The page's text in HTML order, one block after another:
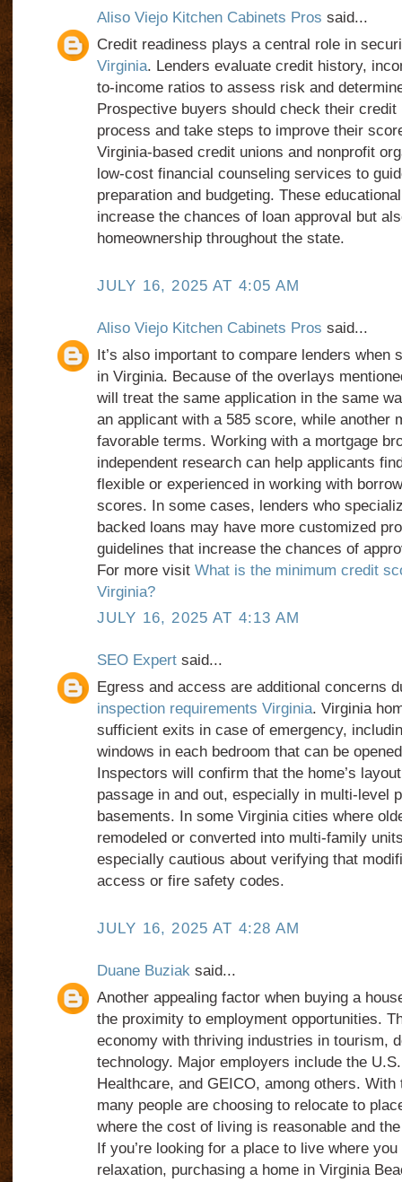
Aliso Viejo Kitchen Cabinets Pros said...
Credit readiness plays a central role in
Virginia. Lenders evaluate credit history,
to-income ratios to assess risk and
Prospective buyers should check their
process and take steps to improve their
Virginia-based credit unions and nonprofit
low-cost financial counseling services to
preparation and budgeting. These
increase the chances of loan approval but
homeownership throughout the state.
JULY 16, 2025 AT 4:05 AM
Aliso Viejo Kitchen Cabinets Pros said...
It’s also important to compare lenders when
in Virginia. Because of the overlays
will treat the same application in the same
an applicant with a 585 score, while another
favorable terms. Working with a mortgage
independent research can help applicants
flexible or experienced in working with
scores. In some cases, lenders who
backed loans may have more customized
guidelines that increase the chances of
For more visit What is the minimum credit
Virginia?
JULY 16, 2025 AT 4:13 AM
SEO Expertsaid...
Egress and access are additional concerns
inspection requirements Virginia. Virginia
sufficient exits in case of emergency,
windows in each bedroom that can be
Inspectors will confirm that the home’s
passage in and out, especially in multi-level
basements. In some Virginia cities where
remodeled or converted into multi-family
especially cautious about verifying that
access or fire safety codes.
JULY 16, 2025 AT 4:28 AM
Duane Buziaksaid...
Another appealing factor when buying a
the proximity to employment opportunities.
economy with thriving industries in tourism,
technology. Major employers include the
Healthcare, and GEICO, among others.
many people are choosing to relocate to
where the cost of living is reasonable and
If you’re looking for a place to live where
relaxation, purchasing a home in Virginia